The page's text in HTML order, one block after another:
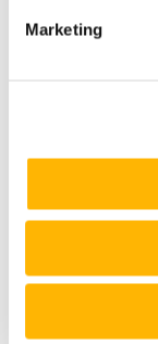
Marketing
Enterprise
Safety
Risk